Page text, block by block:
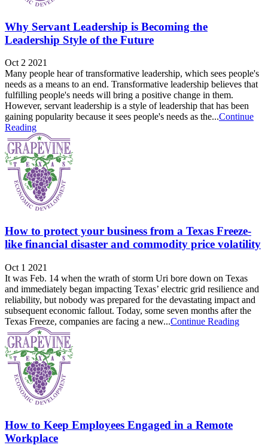
Why Servant Leadership is Becoming the
Leadership Style of the Future
Oct 2 2021
Many people hear of transformative leadership, which sees people's
needs as a means to an end. Transformative leadership believes that
fulfilling people's needs will bring a positive change in them.
However, servant leadership is a style of leadership that has been
gaining popularity because it sees people's needs as the...Continue
Reading
How to protect your business from a Texas Freeze-
like financial disaster and commodity price volatility
Oct 1 2021
It was Feb. 14 when the wrath of storm Uri bore down on Texas
and immediately began impacting Texas’ electric grid resilience and
reliability, but nobody was prepared for the devastating impact and
subsequent economic fallout. Today, some seven months after the
Texas Freeze, companies are facing a new...Continue Reading
How to Keep Employees Engaged in a Remote
Workplace